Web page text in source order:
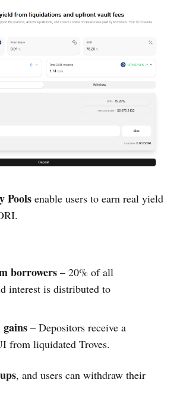
Pools enable users to earn real yield
borrowers– 20% of all
interest is distributed to
– Depositors receive a
from liquidated Troves.
, and users can withdraw their